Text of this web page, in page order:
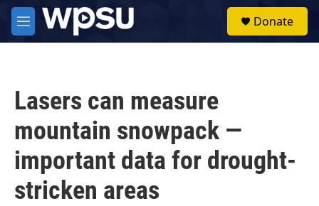
Skip to main content
M
e
Donate
Lasers can measure
mountain snowpack —
important data for drought-
stricken areas